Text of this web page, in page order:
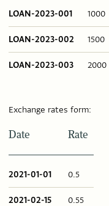
LOAN-2023-001 1000
LOAN-2023-002 1500
LOAN-2023-003 2000
Exchange rates form:
Date Rate
2021-01-01 0.5
2021-02-15 0.55